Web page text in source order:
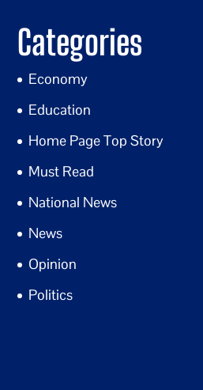
Categories
Economy
Education
Home Page Top Story
Must Read
National News
News
Opinion
Politics